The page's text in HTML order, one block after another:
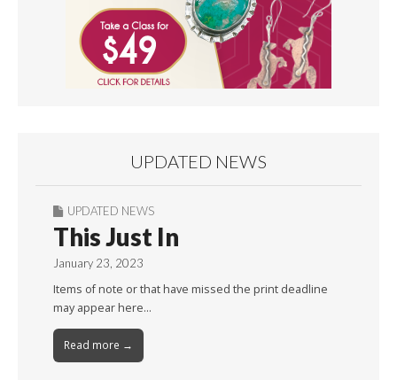
UPDATED NEWS
UPDATED NEWS
This Just In
January 23, 2023
Items of note or that have missed the print deadline
may appear here…
Read more →